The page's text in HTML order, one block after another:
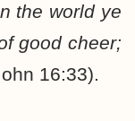
the world ye
good cheer;
16:33).